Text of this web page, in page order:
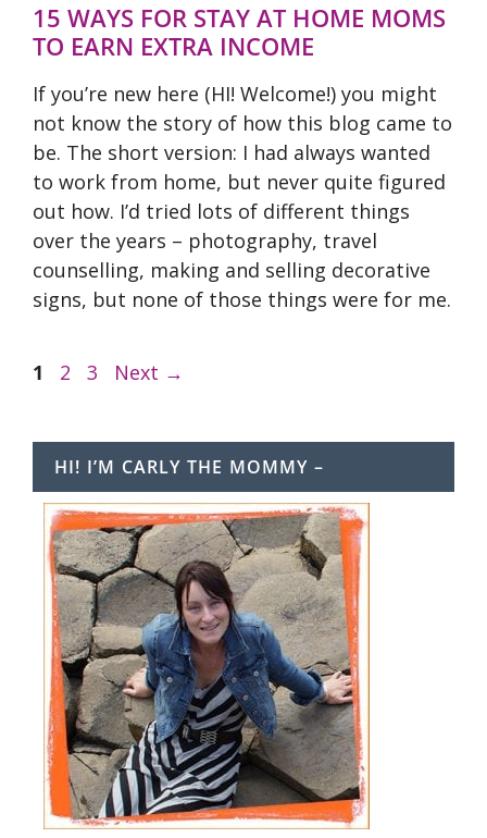
15 WAYS FOR STAY AT HOME MOMS
TO EARN EXTRA INCOME
If you’re new here (HI! Welcome!) you might
not know the story of how this blog came to
be. The short version: I had always wanted
to work from home, but never quite figured
out how. I’d tried lots of different things
over the years – photography, travel
counselling, making and selling decorative
signs, but none of those things were for me.
Page
1 Page
2 Page
3 Next →
HI! I’M CARLY THE MOMMY –